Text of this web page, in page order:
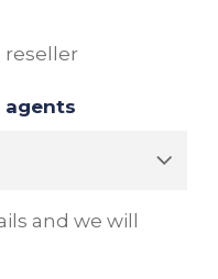
reseller
agents
and we will